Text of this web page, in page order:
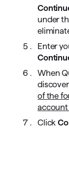
under
Enter
When
of the
account
Click